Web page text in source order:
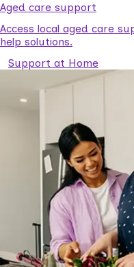
Aged care support
Access local aged care
help solutions.
Support at Home